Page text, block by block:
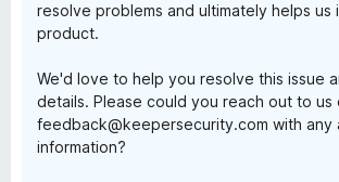
resolve problems and ultimately helps us
product.
We'd love to help you resolve this issue
details. Please could you reach out to us
feedback@keepersecurity.com with any
information?